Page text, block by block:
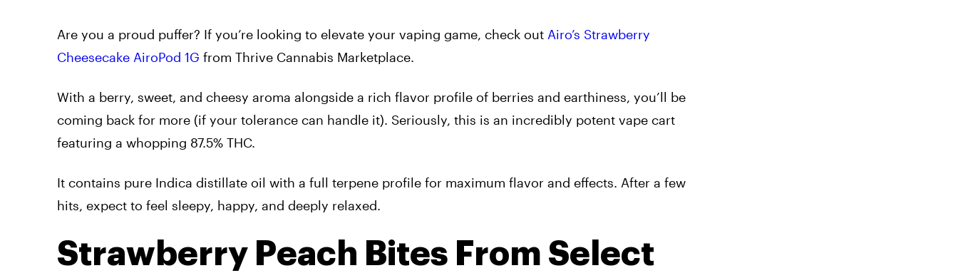
Are you a proud puffer? If you’re looking to elevate your vaping game, check out Airo’s Strawberry
Cheesecake AiroPod 1G from Thrive Cannabis Marketplace.
With a berry, sweet, and cheesy aroma alongside a rich flavor profile of berries and earthiness, you’ll be
coming back for more (if your tolerance can handle it). Seriously, this is an incredibly potent vape cart
featuring a whopping 87.5% THC.
It contains pure Indica distillate oil with a full terpene profile for maximum flavor and effects. After a few
hits, expect to feel sleepy, happy, and deeply relaxed.
Strawberry Peach Bites From Select